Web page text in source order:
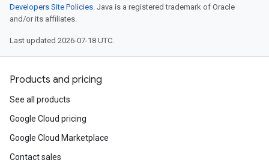
Developers Site Policies. Java is a registered trademark of Oracle
and/or its affiliates.
Last updated 2026-07-18 UTC.
Products and pricing
See all products
Google Cloud pricing
Google Cloud Marketplace
Contact sales